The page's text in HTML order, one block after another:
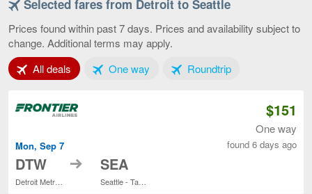
Detroit
Seattle,
Selected fares from Detroit to Seattle
Prices found within past 7 days. Prices and availability subject to
change. Additional terms may apply.
All deals Tab 1 of 3One wayTab 2 of 3RoundtripTab 3 of 3
Mon, Sep 7
DTW
Detroit Metropolitan Wayne County
to SEA
Seattle - Tacoma Intl.
$151
One way
found 6 days ago